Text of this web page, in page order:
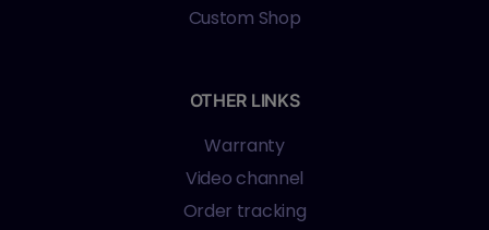
Custom Shop
OTHER LINKS
Warranty
Video channel
Order tracking